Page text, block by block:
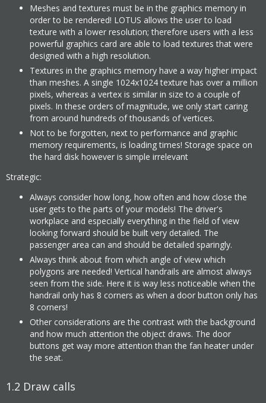
Meshes and textures must be in the graphics memory in
order to be rendered! LOTUS allows the user to load
texture with a lower resolution; therefore users with a less
powerful graphics card are able to load textures that were
designed with a high resolution.
Textures in the graphics memory have a way higher impact
than meshes. A single 1024x1024 texture has over a million
pixels, whereas a vertex is similar in size to a couple of
pixels. In these orders of magnitude, we only start caring
from around hundreds of thousands of vertices.
Not to be forgotten, next to performance and graphic
memory requirements, is loading times! Storage space on
the hard disk however is simple irrelevant
Strategic:
Always consider how long, how often and how close the
user gets to the parts of your models! The driver's
workplace and especially everything in the field of view
looking forward should be built very detailed. The
passenger area can and should be detailed sparingly.
Always think about from which angle of view which
polygons are needed! Vertical handrails are almost always
seen from the side. Here it is way less noticeable when the
handrail only has 8 corners as when a door button only has
8 corners!
Other considerations are the contrast with the background
and how much attention the object draws. The door
buttons get way more attention than the fan heater under
the seat.
1.2 Draw calls